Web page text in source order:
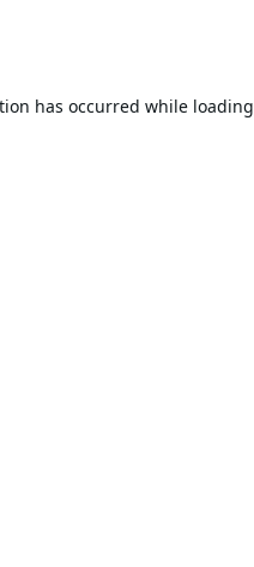
has occurred while loading